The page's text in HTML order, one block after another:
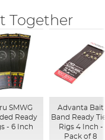
Together
SMWG
Ready
- 6 Inch
Advanta Bait
Band Ready
Rigs 4 Inch -
Pack of 8